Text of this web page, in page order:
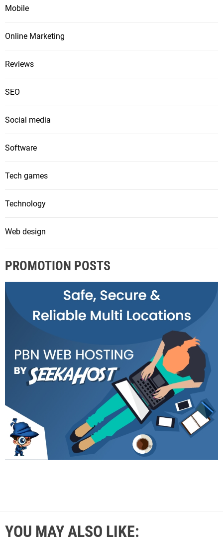
Mobile
Online Marketing
Reviews
SEO
Social media
Software
Tech games
Technology
Web design
PROMOTION POSTS
YOU MAY ALSO LIKE: